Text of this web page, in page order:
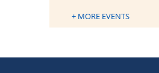
+ MORE EVENTS